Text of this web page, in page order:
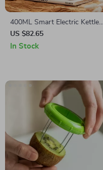
400ML Smart Electric Kettle
Thermal Cup – Quick Boiling,
Portable, BPA-Free
US $82.65
In Stock